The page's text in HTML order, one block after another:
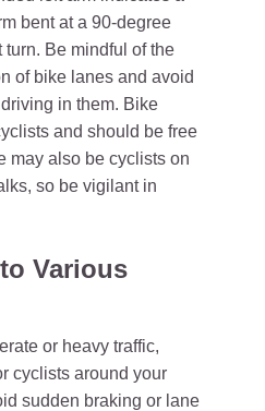
bent at a 90-degree
Be mindful of the
of bike lanes and avoid
in them. Bike
and should be free
may also be cyclists on
so be vigilant in
Various
or heavy traffic,
cyclists around your
sudden braking or lane